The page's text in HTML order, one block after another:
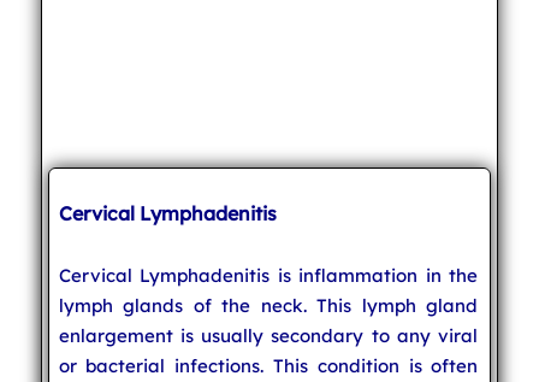
Cervical Lymphadenitis
Cervical Lymphadenitis is inflammation in the
lymph glands of the neck. This lymph gland
enlargement is usually secondary to any viral
or bacterial infections. This condition is often